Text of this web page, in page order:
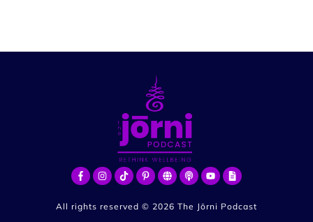
All rights reserved © 2026 The Jōrni Podcast